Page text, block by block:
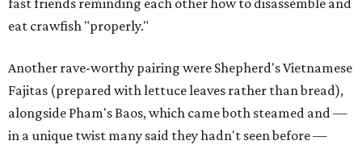
fast friends reminding each other how to disassemble and
eat crawfish "properly."
Another rave-worthy pairing were Shepherd's Vietnamese
Fajitas (prepared with lettuce leaves rather than bread),
alongside Pham's Baos, which came both steamed and —
in a unique twist many said they hadn't seen before —